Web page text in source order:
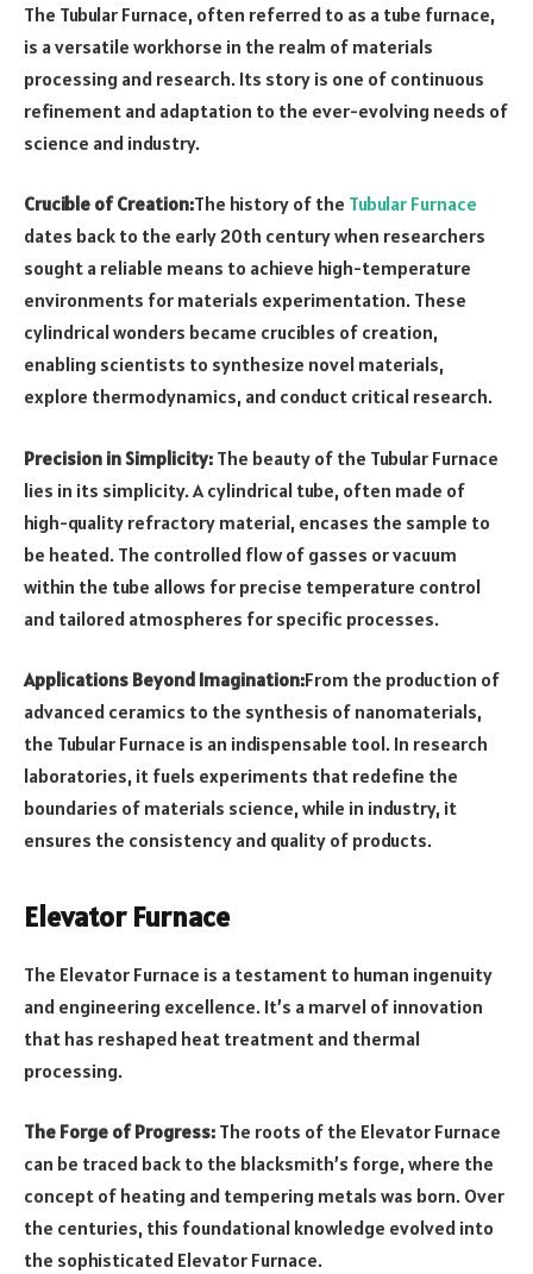
The Tubular Furnace, often referred to as a tube furnace,
is a versatile workhorse in the realm of materials
processing and research. Its story is one of continuous
refinement and adaptation to the ever-evolving needs of
science and industry.
Crucible of Creation:The history of the Tubular Furnace
dates back to the early 20th century when researchers
sought a reliable means to achieve high-temperature
environments for materials experimentation. These
cylindrical wonders became crucibles of creation,
enabling scientists to synthesize novel materials,
explore thermodynamics, and conduct critical research.
Precision in Simplicity: The beauty of the Tubular Furnace
lies in its simplicity. A cylindrical tube, often made of
high-quality refractory material, encases the sample to
be heated. The controlled flow of gasses or vacuum
within the tube allows for precise temperature control
and tailored atmospheres for specific processes.
Applications Beyond Imagination:From the production of
advanced ceramics to the synthesis of nanomaterials,
the Tubular Furnace is an indispensable tool. In research
laboratories, it fuels experiments that redefine the
boundaries of materials science, while in industry, it
ensures the consistency and quality of products.
Elevator Furnace
The Elevator Furnace is a testament to human ingenuity
and engineering excellence. It’s a marvel of innovation
that has reshaped heat treatment and thermal
processing.
The Forge of Progress: The roots of the Elevator Furnace
can be traced back to the blacksmith’s forge, where the
concept of heating and tempering metals was born. Over
the centuries, this foundational knowledge evolved into
the sophisticated Elevator Furnace.